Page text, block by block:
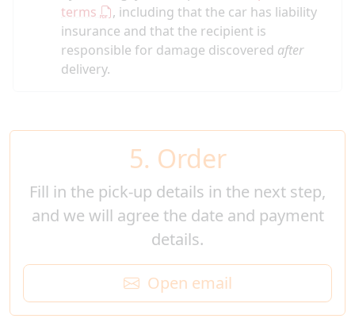
terms
, including that the car has liability
insurance and that the recipient is
responsible for damage discovered after
delivery.
5. Order
Fill in the pick-up details in the next step,
and we will agree the date and payment
details.
Open email